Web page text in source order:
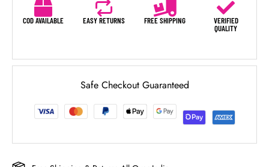
COD AVAILABLE EASY RETURNS FREE SHIPPING
VERIFIED
QUALITY
Safe Checkout Guaranteed